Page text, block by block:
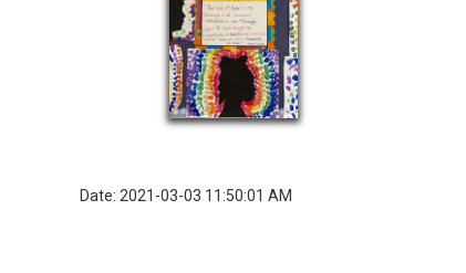
Date: 2021-03-03 11:50:01 AM